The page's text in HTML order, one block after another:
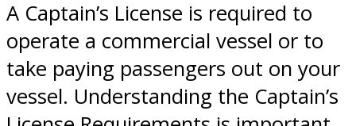
A Captain’s License is required to
operate a commercial vessel or to
take paying passengers out on your
vessel. Understanding the Captain’s